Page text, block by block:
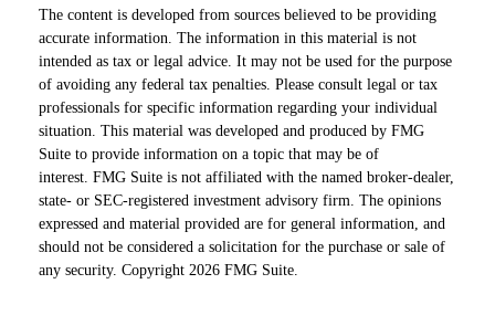
The content is developed from sources believed to be providing
accurate information. The information in this material is not
intended as tax or legal advice. It may not be used for the purpose
of avoiding any federal tax penalties. Please consult legal or tax
professionals for specific information regarding your individual
situation. This material was developed and produced by FMG
Suite to provide information on a topic that may be of
interest. FMG Suite is not affiliated with the named broker-dealer,
state- or SEC-registered investment advisory firm. The opinions
expressed and material provided are for general information, and
should not be considered a solicitation for the purchase or sale of
any security. Copyright 2026 FMG Suite.